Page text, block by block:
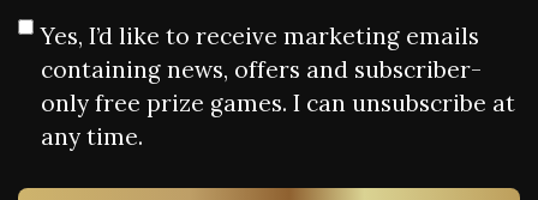
Yes, I’d like to receive marketing emails
containing news, offers and subscriber-
only free prize games. I can unsubscribe at
any time.